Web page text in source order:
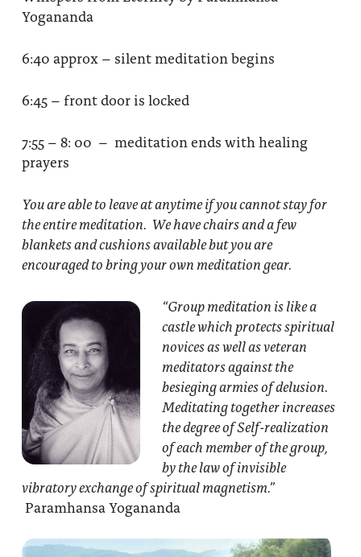
Yogananda
6:40 approx – silent meditation begins
6:45 – front door is locked
7:55 – 8: 00 – meditation ends with healing
prayers
You are able to leave at anytime if you cannot stay for
the entire meditation. We have chairs and a few
blankets and cushions available but you are
encouraged to bring your own meditation gear.
“Group meditation is like a
castle which protects spiritual
novices as well as veteran
meditators against the
besieging armies of delusion.
Meditating together increases
the degree of Self-realization
of each member of the group,
by the law of invisible
vibratory exchange of spiritual magnetism.”
Paramhansa Yogananda